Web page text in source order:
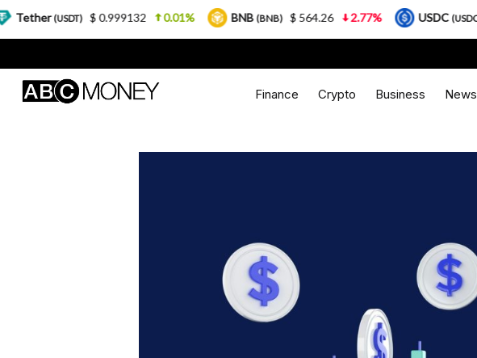
Finance Crypto Business News
$ 0.999132 0.01% BNB(BNB) $ 564.26 2.77% USDC(USDC) $ 0.999925